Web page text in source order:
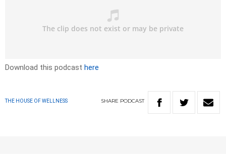
Download this podcast here
THE HOUSE OF WELLNESS SHARE PODCAST